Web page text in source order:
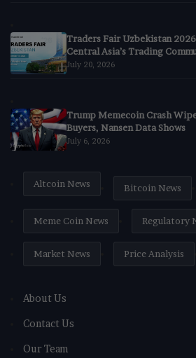
Traders Fair Uzbekistan
Central Asia’s Trading
July 20, 2026
Trump Memecoin Crash
Buyers, Nansen Data Shows
July 6, 2026
Altcoin News Bitcoin News
Meme Coin News Regulatory
Market News Price Analysis
About Us
Contact Us
Our Team